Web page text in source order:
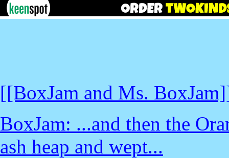
[[BoxJam and Ms.
BoxJam: ...and then the
ash heap and wept...